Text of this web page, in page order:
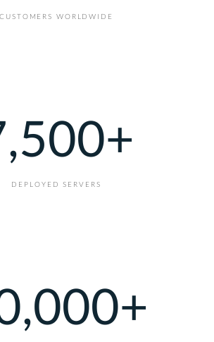
CUSTOMERS WORLDWIDE
+
DEPLOYED SERVERS
+